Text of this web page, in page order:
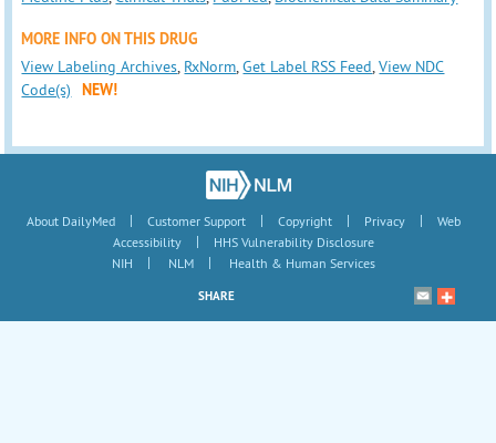
MORE INFO ON THIS DRUG
View Labeling Archives, RxNorm,Get Label RSS Feed,View NDC
Code(s)
NEW!
About DailyMed | Customer Support | Copyright | Privacy |
Web
Accessibility
|
HHS Vulnerability Disclosure
NIH
| NLM | Health & Human Services
SHARE